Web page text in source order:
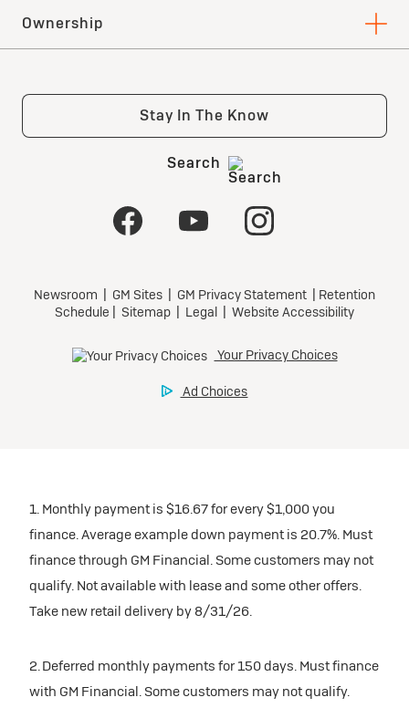
1. Monthly payment is $16.67 for every $1,000 you
finance. Average example down payment is 20.7%. Must
finance through GM Financial. Some customers may not
qualify. Not available with lease and some other offers.
Take new retail delivery by 8/31/26.
2. Deferred monthly payments for 150 days. Must finance
with GM Financial. Some customers may not qualify.